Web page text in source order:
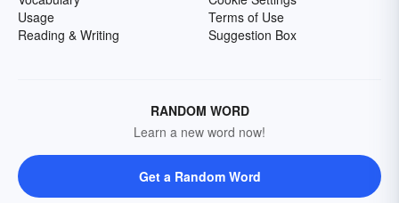
Usage
Reading & Writing
Terms of Use
Suggestion Box
RANDOM WORD
Learn a new word now!
Get a Random Word